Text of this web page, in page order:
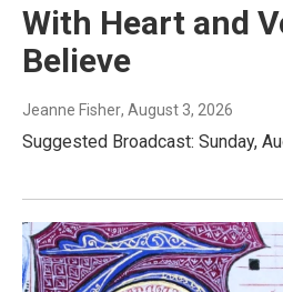
With Heart and
Believe
Jeanne Fisher, August 3, 2026
Suggested Broadcast: Sunday,